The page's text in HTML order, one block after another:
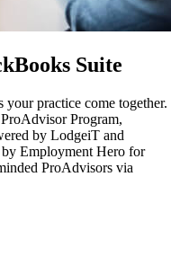
Suite
practice come together.
Program,
by LodgeiT and
Employment Hero for
ProAdvisors via